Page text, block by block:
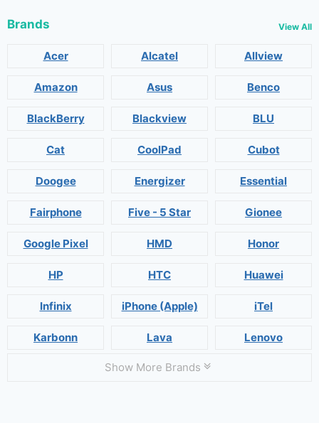
Brands View All
Acer Alcatel Allview
Amazon Asus Benco
BlackBerry Blackview BLU
Cat CoolPad Cubot
Doogee Energizer Essential
Fairphone Five - 5 Star Gionee
Google Pixel HMD Honor
HP HTC Huawei
Infinix iPhone (Apple) iTel
Karbonn Lava Lenovo
Show More Brands